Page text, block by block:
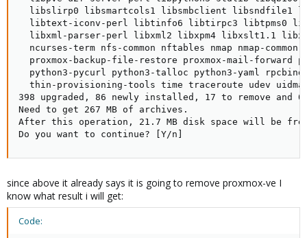
libslirp0 libsmartcols1 libsmbclient libsndfile1
libtext-iconv-perl libtinfo6 libtirpc3 libtpms0
libxml-parser-perl libxml2 libxpm4 libxslt1.1
ncurses-term nfs-common nftables nmap nmap-common
proxmox-backup-file-restore proxmox-mail-forward
python3-pycurl python3-talloc python3-yaml
thin-provisioning-tools time traceroute udev
398 upgraded, 86 newly installed, 17 to remove and 0
Need to get 267 MB of archives.
After this operation, 21.7 MB disk space will be
Do you want to continue? [Y/n]
since above it already says it is going to remove proxmox-ve I
know what result i will get:
Code: